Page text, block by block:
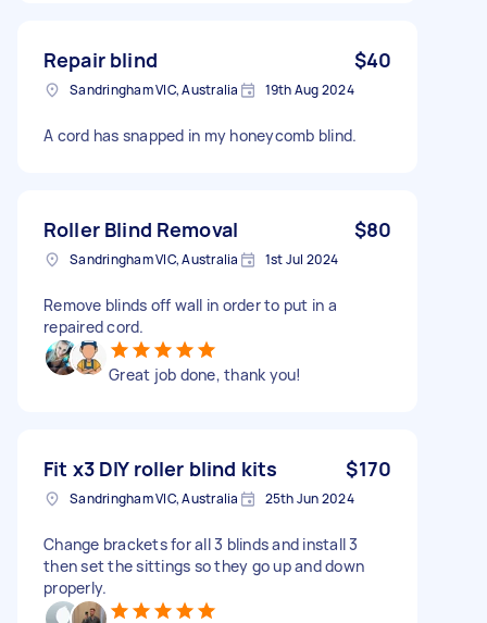
Repair blind $40
Sandringham VIC, Australia 19th Aug 2024
A cord has snapped in my honeycomb blind.
Roller Blind Removal $80
Sandringham VIC, Australia 1st Jul 2024
Remove blinds off wall in order to put in a
repaired cord.
Great job done, thank you!
Fit x3 DIY roller blind kits $170
Sandringham VIC, Australia 25th Jun 2024
Change brackets for all 3 blinds and install 3
then set the sittings so they go up and down
properly.